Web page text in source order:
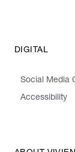
DIGITAL
Social Media
Accessibility